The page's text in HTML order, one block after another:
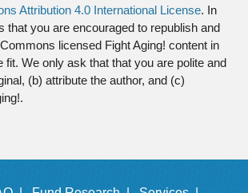
Attribution 4.0 International License. In
that you are encouraged to republish and
licensed Fight Aging! content in
fit. We only ask that that you are polite and
(b) attribute the author, and (c)